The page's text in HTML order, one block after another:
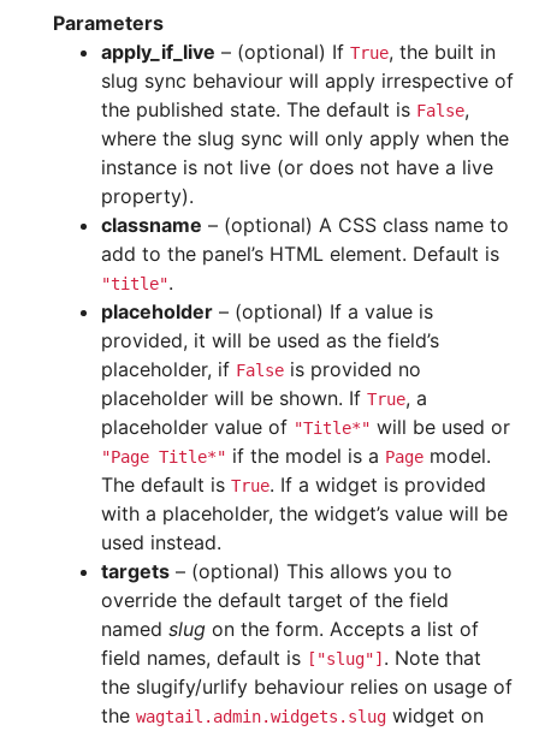
Parameters
apply_if_live – (optional) If True, the built in
slug sync behaviour will apply irrespective of
the published state. The default is False,
where the slug sync will only apply when the
instance is not live (or does not have a live
property).
classname – (optional) A CSS class name to
add to the panel’s HTML element. Default is
"title".
placeholder – (optional) If a value is
provided, it will be used as the field’s
placeholder, if False is provided no
placeholder will be shown. If True, a
placeholder value of "Title*" will be used or
"Page Title*" if the model is a Page model.
The default is True. If a widget is provided
with a placeholder, the widget’s value will be
used instead.
targets – (optional) This allows you to
override the default target of the field
named slug on the form. Accepts a list of
field names, default is ["slug"] . Note that
the slugify/urlify behaviour relies on usage of
the wagtail.admin.widgets.slug widget on